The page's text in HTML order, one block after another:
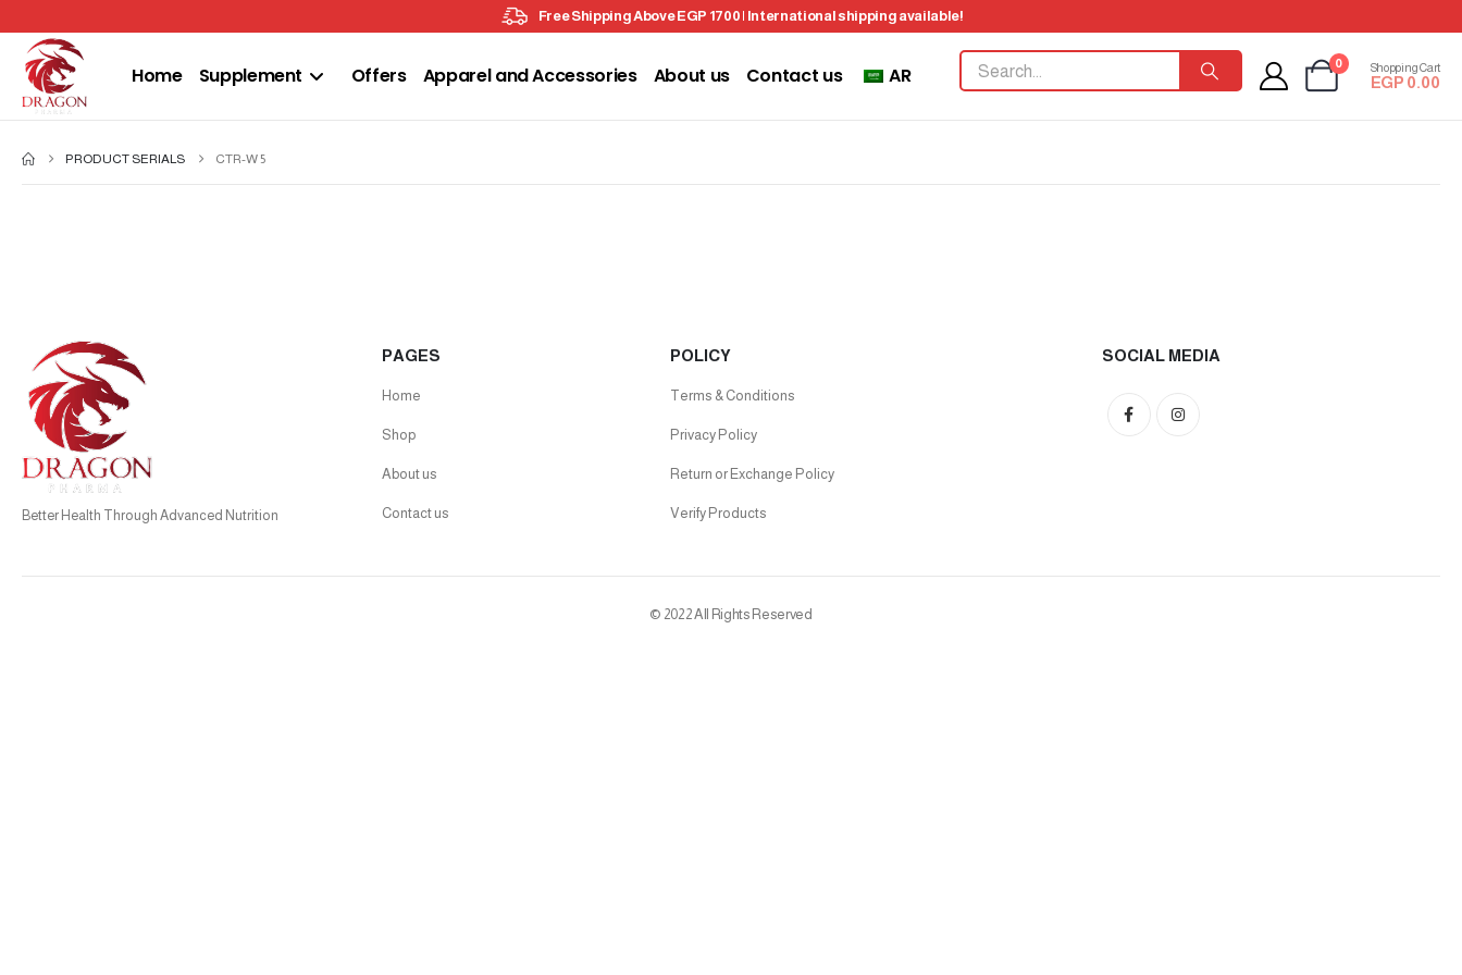
Free Shipping Above EGP 1700 | International shipping available!
Home Supplement Offers Apparel and Accessories About us Contact us AR 0 Shopping Cart
EGP 0.00
PRODUCT SERIALS CTR-W 5
Better Health Through Advanced Nutrition
PAGES
Home
Shop
About us
Contact us
POLICY
Terms & Conditions
Privacy Policy
Return or Exchange Policy
Verify Products
SOCIAL MEDIA
© 2022 All Rights Reserved